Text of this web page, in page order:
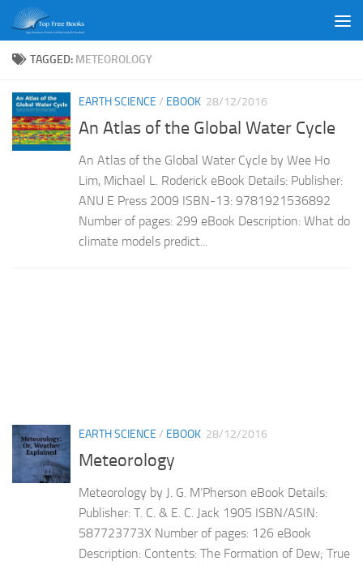
Skip to content
TAGGED: METEOROLOGY
EARTH SCIENCE / EBOOK 28/12/2016
An Atlas of the Global Water Cycle
An Atlas of the Global Water Cycle by Wee Ho
Lim, Michael L. Roderick eBook Details: Publisher:
ANU E Press 2009 ISBN-13: 9781921536892
Number of pages: 299 eBook Description: What do
climate models predict...
EARTH SCIENCE / EBOOK 28/12/2016
Meteorology
Meteorology by J. G. M’Pherson eBook Details:
Publisher: T. C. & E. C. Jack 1905 ISBN/ASIN:
587723773X Number of pages: 126 eBook
Description: Contents: The Formation of Dew; True